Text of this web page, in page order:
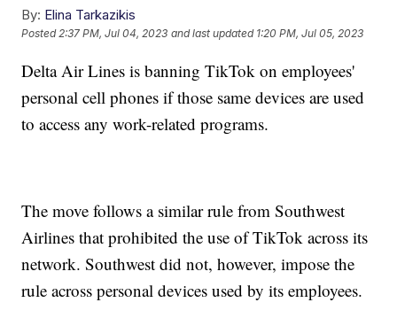
By: Elina Tarkazikis
Posted2:37 PM, Jul 04, 2023 and last updated 1:20 PM, Jul 05, 2023
Delta Air Lines is banning TikTok on employees'
personal cell phones if those same devices are used
to access any work-related programs.
The move follows a similar rule from Southwest
Airlines that prohibited the use of TikTok across its
network. Southwest did not, however, impose the
rule across personal devices used by its employees.